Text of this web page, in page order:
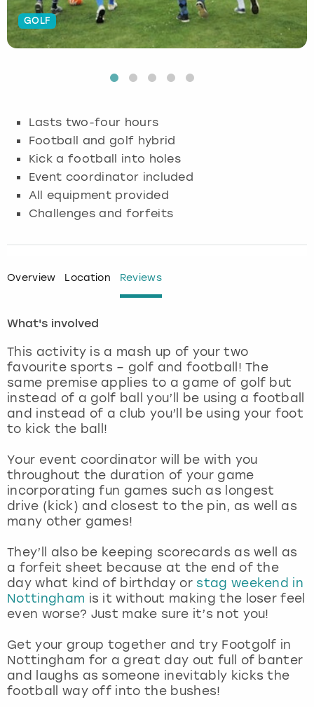
GOLF
Lasts two-four hours
Football and golf hybrid
Kick a football into holes
Event coordinator included
All equipment provided
Challenges and forfeits
Overview Location Reviews
What's involved
This activity is a mash up of your two
favourite sports – golf and football! The
same premise applies to a game of golf but
instead of a golf ball you’ll be using a football
and instead of a club you’ll be using your foot
to kick the ball!
Your event coordinator will be with you
throughout the duration of your game
incorporating fun games such as longest
drive (kick) and closest to the pin, as well as
many other games!
They’ll also be keeping scorecards as well as
a forfeit sheet because at the end of the
day what kind of birthday or stag weekend in
Nottingham is it without making the loser feel
even worse? Just make sure it’s not you!
Get your group together and try Footgolf in
Nottingham for a great day out full of banter
and laughs as someone inevitably kicks the
football way off into the bushes!
Budapest
Glasgow
Lisbon
London
Madrid
Magaluf
Manchester
Marbella
Newcastle
Nottingham
York
Hamburg
Munich
Nottingham
View more
Manchester
Newcastle
Edinburgh
Manchester
Nottingham
View more